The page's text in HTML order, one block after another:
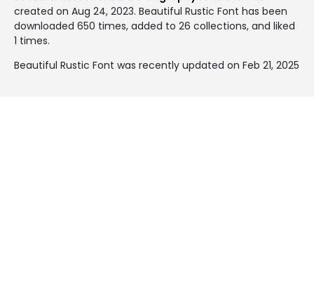
created on Aug 24, 2023. Beautiful Rustic Font has been
downloaded 650 times, added to 26 collections, and liked
1 times.
Beautiful Rustic Font was recently updated on Feb 21, 2025